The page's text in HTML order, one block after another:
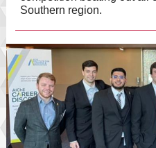
Southern region.